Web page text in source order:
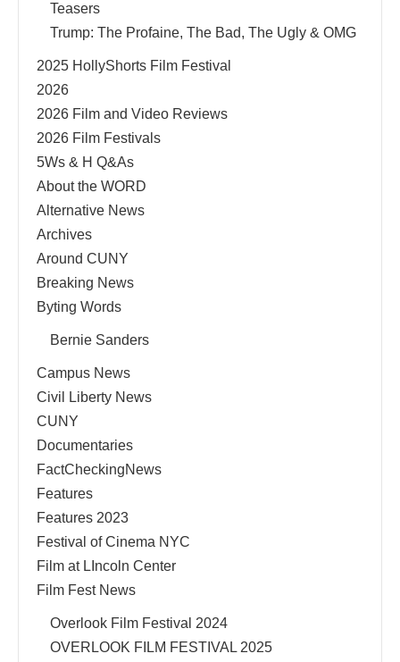
Teasers
Trump: The Profaine, The Bad, The Ugly & OMG
2025 HollyShorts Film Festival
2026
2026 Film and Video Reviews
2026 Film Festivals
5Ws & H Q&As
About the WORD
Alternative News
Archives
Around CUNY
Breaking News
Byting Words
Bernie Sanders
Campus News
Civil Liberty News
CUNY
Documentaries
FactCheckingNews
Features
Features 2023
Festival of Cinema NYC
Film at LIncoln Center
Film Fest News
Overlook Film Festival 2024
OVERLOOK FILM FESTIVAL 2025